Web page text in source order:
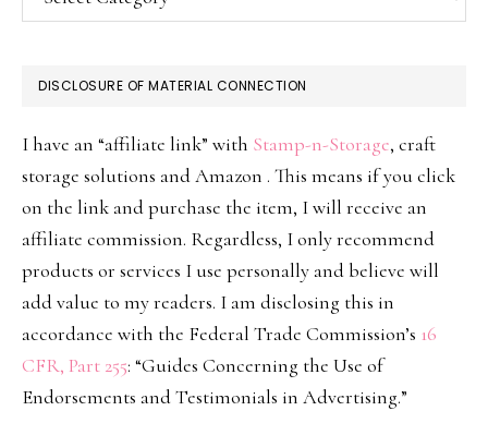
DISCLOSURE OF MATERIAL CONNECTION
I have an “affiliate link” with Stamp-n-Storage, craft
storage solutions and Amazon . This means if you click
on the link and purchase the item, I will receive an
affiliate commission. Regardless, I only recommend
products or services I use personally and believe will
add value to my readers. I am disclosing this in
accordance with the Federal Trade Commission’s 16
CFR, Part 255: “Guides Concerning the Use of
Endorsements and Testimonials in Advertising.”